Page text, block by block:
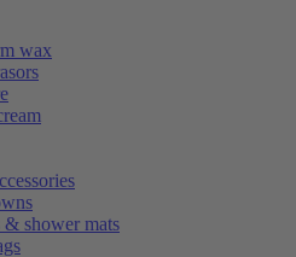
wax
shower mats